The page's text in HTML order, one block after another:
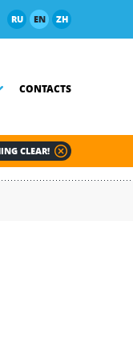
RU EN ZH
CONTACTS
CLEAR!